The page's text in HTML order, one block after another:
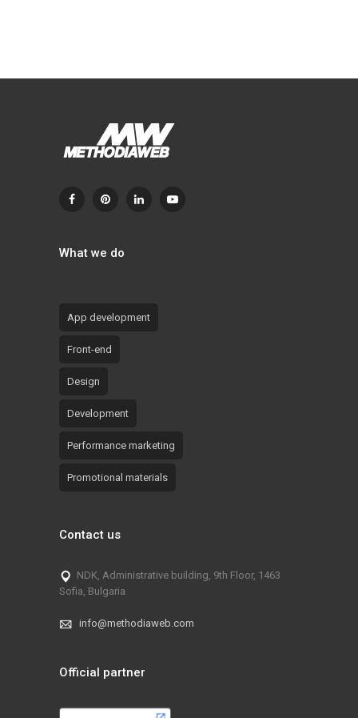
What we do
App development
Front-end
Design
Development
Performance marketing
Promotional materials
Contact us
NDK, Administrative building, 9th Floor, 1463
Sofia, Bulgaria
info@methodiaweb.com
Official partner